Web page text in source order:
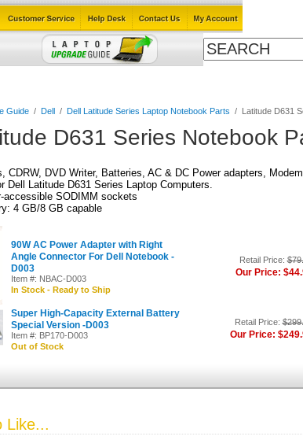
Guide/ Dell/ Dell Latitude Series Laptop Notebook Parts / Latitude D631
D631 Series Notebook
CDRW, DVD Writer, Batteries, AC & DC Power adapters,
Dell Latitude D631 Series Laptop Computers.
accessible SODIMM sockets
4 GB/8 GB capable
90W AC Power Adapter with Right
Angle Connector For Dell Notebook -
D003
Item #: NBAC-D003
In Stock - Ready to Ship
Retail Price:
Our Price:
Super High-Capacity External Battery
Special Version -D003
Item #: BP170-D003
Out of Stock
Retail Price:
Our Price:
Like...